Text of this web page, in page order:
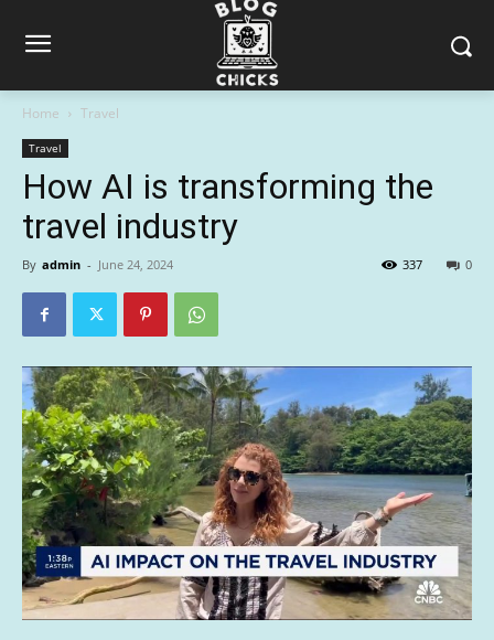
Home Travel
Travel
How AI is transforming the
travel industry
By admin - June 24, 2024 0
337